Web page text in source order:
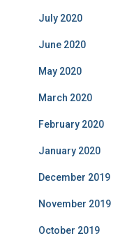
July 2020
June 2020
May 2020
March 2020
February 2020
January 2020
December 2019
November 2019
October 2019